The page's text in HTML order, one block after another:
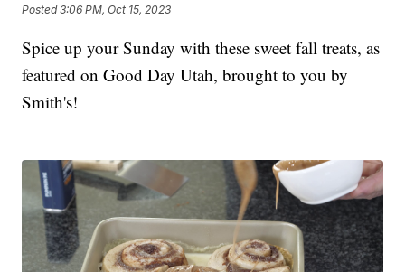
Posted3:06 PM, Oct 15, 2023
Spice up your Sunday with these sweet fall treats, as
featured on Good Day Utah, brought to you by
Smith's!